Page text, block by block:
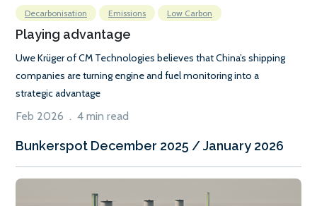
Decarbonisation Emissions Low Carbon
Playing advantage
Uwe Krüger of CM Technologies believes that China’s shipping
companies are turning engine and fuel monitoring into a
strategic advantage
Feb 2026 . 4 min read
Bunkerspot December 2025 / January 2026